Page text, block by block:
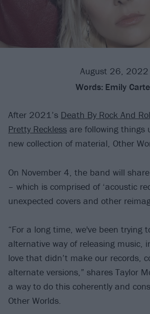
August 26, 2022
Words: Emily
After 2021’s Death By Rock And
Pretty Reckless are following things
new collection of material, Other
On November 4, the band will
– which is comprised of ‘acoustic
unexpected covers and other
“For a long time, we've been trying
alternative way of releasing music,
love that didn’t make our records,
alternate versions,” shares Taylor
a way to do this coherently and
Other Worlds.